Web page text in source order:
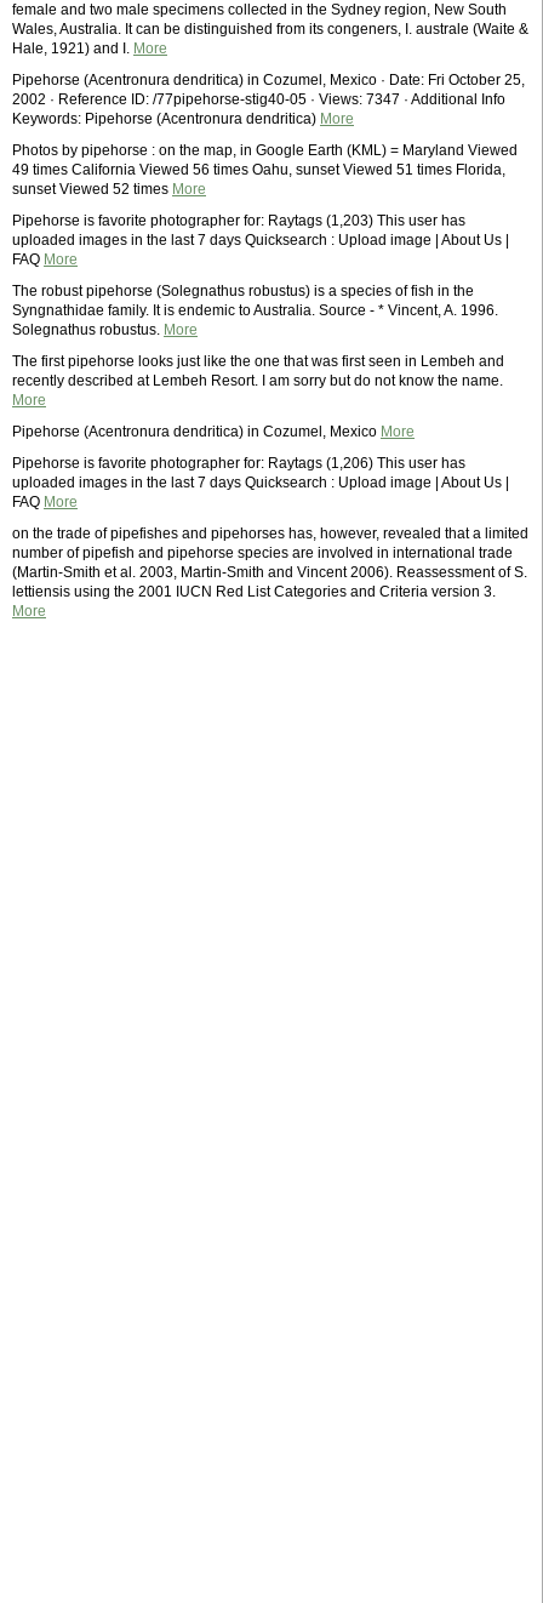
female and two male specimens collected in the Sydney region, New South
Wales, Australia. It can be distinguished from its congeners, I. australe (Waite &
Hale, 1921) and I. More
Pipehorse (Acentronura dendritica) in Cozumel, Mexico · Date: Fri October 25,
2002 · Reference ID: /77pipehorse-stig40-05 · Views: 7347 · Additional Info
Keywords: Pipehorse (Acentronura dendritica) More
Photos by pipehorse : on the map, in Google Earth (KML) = Maryland Viewed
49 times California Viewed 56 times Oahu, sunset Viewed 51 times Florida,
sunset Viewed 52 times More
Pipehorse is favorite photographer for: Raytags (1,203) This user has
uploaded images in the last 7 days Quicksearch : Upload image | About Us |
FAQ More
The robust pipehorse (Solegnathus robustus) is a species of fish in the
Syngnathidae family. It is endemic to Australia. Source - * Vincent, A. 1996.
Solegnathus robustus. More
The first pipehorse looks just like the one that was first seen in Lembeh and
recently described at Lembeh Resort. I am sorry but do not know the name.
More
Pipehorse (Acentronura dendritica) in Cozumel, Mexico More
Pipehorse is favorite photographer for: Raytags (1,206) This user has
uploaded images in the last 7 days Quicksearch : Upload image | About Us |
FAQ More
on the trade of pipefishes and pipehorses has, however, revealed that a limited
number of pipefish and pipehorse species are involved in international trade
(Martin-Smith et al. 2003, Martin-Smith and Vincent 2006). Reassessment of S.
lettiensis using the 2001 IUCN Red List Categories and Criteria version 3.
More